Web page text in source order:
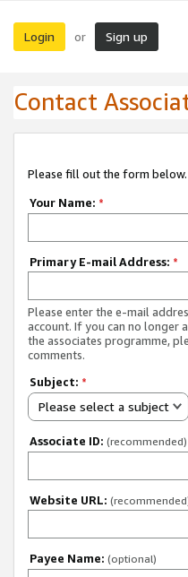
Login or Sign up
Contact
Please fill out the form
Your Name: *
Primary E-mail Address: *
Please enter the e-mail
account. If you can no longer
the associates programme,
comments.
Subject: *
Please select a subject
Associate ID: (recommended)
Website URL:
Payee Name: (optional)